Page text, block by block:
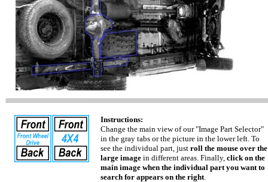
Instructions:
Change the main view of our "Image Part Selector"
in the gray tabs or the picture in the lower left. To
see the individual part, just roll the mouse over the
large image in different areas. Finally, click on the
main image when the individual part you want to
search for appears on the right.